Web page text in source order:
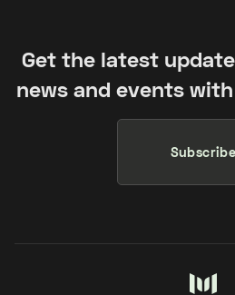
Get the latest
news and events
Subscribe